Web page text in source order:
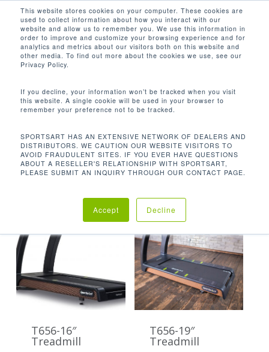
This website stores cookies on your computer. These cookies are
used to collect information about how you interact with our
website and allow us to remember you. We use this information in
order to improve and customize your browsing experience and for
analytics and metrics about our visitors both on this website and
other media. To find out more about the cookies we use, see our
Privacy Policy.
If you decline, your information won’t be tracked when you visit
this website. A single cookie will be used in your browser to
remember your preference not to be tracked.
SPORTSART HAS AN EXTENSIVE NETWORK OF DEALERS AND
DISTRIBUTORS. WE CAUTION OUR WEBSITE VISITORS TO
AVOID FRAUDULENT SITES. IF YOU EVER HAVE QUESTIONS
ABOUT A RESELLER'S RELATIONSHIP WITH SPORTSART,
PLEASE SUBMIT AN INQUIRY THROUGH OUR CONTACT PAGE.
Accept Decline
main
content
search
NEMA / 5-20
Requirements
NEMA / 5-20
T656-16″
Treadmill
T656-19″
Treadmill
Close
Menu